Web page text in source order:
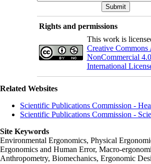
Rights and permissions
This work is
Creative
NonCommercial 4.0
International
Related Websites
Scientific Publications Commission -
Scientific Publications Commission -
Site Keywords
Environmental Ergonomics, Physical
Ergonomics and Human Error, Macro-
Anthropometry, Biomechanics, Ergonomic